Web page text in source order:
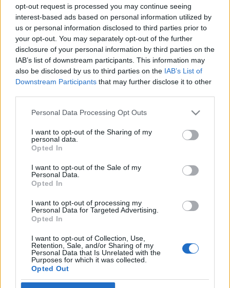
opt-out request is processed you may continue seeing
interest-based ads based on personal information utilized by
us or personal information disclosed to third parties prior to
your opt-out. You may separately opt-out of the further
disclosure of your personal information by third parties on the
IAB’s list of downstream participants. This information may
also be disclosed by us to third parties on the IAB’s List of
Downstream Participants that may further disclose it to other
Please note that this website/app uses one or more Google
not limited to your visit or usage behaviour. You may click to
grant or deny consent to Google and its third-party tags to
use your data for below specified purposes in below Google
consent section.
Personal Data Processing Opt Outs
I want to opt-out of the Sharing of my
personal data.
Opted In
I want to opt-out of the Sale of my
Personal Data.
Opted In
I want to opt-out of processing my
Personal Data for Targeted Advertising.
Opted In
I want to opt-out of Collection, Use,
Retention, Sale, and/or Sharing of my
Personal Data that Is Unrelated with the
Purposes for which it was collected.
Opted Out
95 éve született Efrájim Kishon
2019. augusztus 28.
Impresszum
Szerkesztőség:
1037 Budapest, Seregély u. 17.
Email: info@neokohn.hu
Főszerkesztő: Megyeri Jonatán
Rólunk